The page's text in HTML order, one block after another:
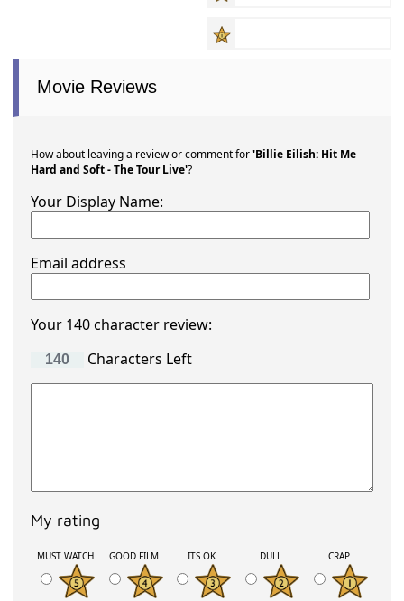
Movie Reviews
How about leaving a review or comment for'Billie Eilish: Hit Me
Hard and Soft - The Tour Live'?
Your Display Name:
Email address
Your 140 character review:
Characters Left
My rating
MUST WATCH GOOD FILM ITS OK DULL CRAP